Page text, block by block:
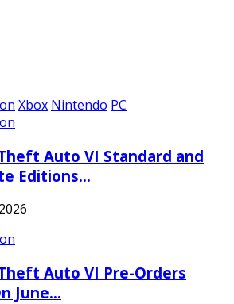
Xbox Nintendo PC
Auto VI Standard and
Editions…
Auto VI Pre-Orders
June…